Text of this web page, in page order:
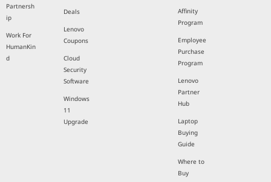
Partnersh
ip
Work For
HumanKin
d
Deals
Lenovo
Coupons
Cloud
Security
Software
Windows
11
Upgrade
Affinity
Program
Employee
Purchase
Program
Lenovo
Partner
Hub
Laptop
Buying
Guide
Where to
Buy